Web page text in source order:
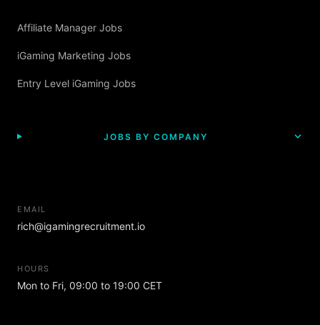
Affiliate Manager Jobs
iGaming Marketing Jobs
Entry Level iGaming Jobs
JOBS BY COMPANY
EMAIL
rich@igamingrecruitment.io
HOURS
Mon to Fri, 09:00 to 19:00 CET